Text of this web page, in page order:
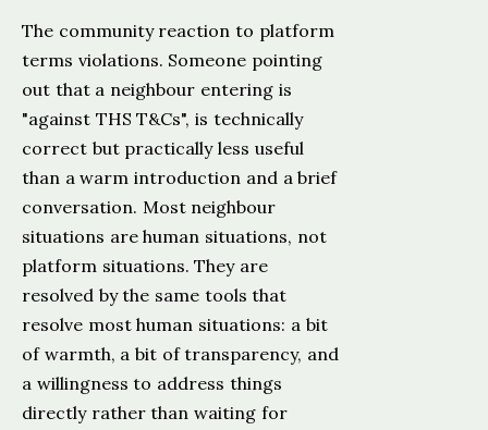
The community reaction to platform
terms violations. Someone pointing
out that a neighbour entering is
"against THS T&Cs", is technically
correct but practically less useful
than a warm introduction and a brief
conversation. Most neighbour
situations are human situations, not
platform situations. They are
resolved by the same tools that
resolve most human situations: a bit
of warmth, a bit of transparency, and
a willingness to address things
directly rather than waiting for